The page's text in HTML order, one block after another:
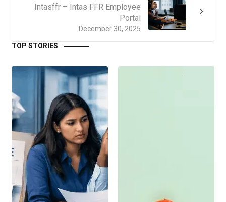
December 30, 2025
Intasffr – Intas FFR Employee
Portal
TOP STORIES